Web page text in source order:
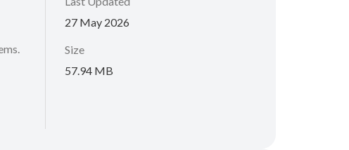
27 May 2026
Size
57.94 MB